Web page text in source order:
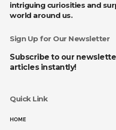
intriguing curiosities and
world around us.
Sign Up for Our Newsletter
Subscribe to our
articles instantly!
Quick Link
HOME